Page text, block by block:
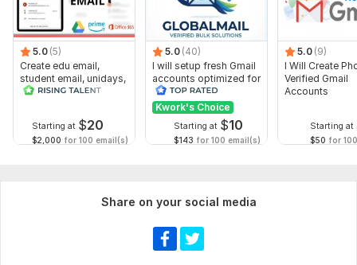
5.0 (5)
Create edu email,
student email, unidays,
student beans account
Starting at $20
$2,000 for 100 email(s)
5.0 (40)
I will setup fresh Gmail
accounts optimized for
business use
Kwork's Choice
Starting at $10
$143 for 100 email(s)
5.0 (9)
I Will Create
Verified Gmail
Accounts
Starting at
$50 for
Share on your social media